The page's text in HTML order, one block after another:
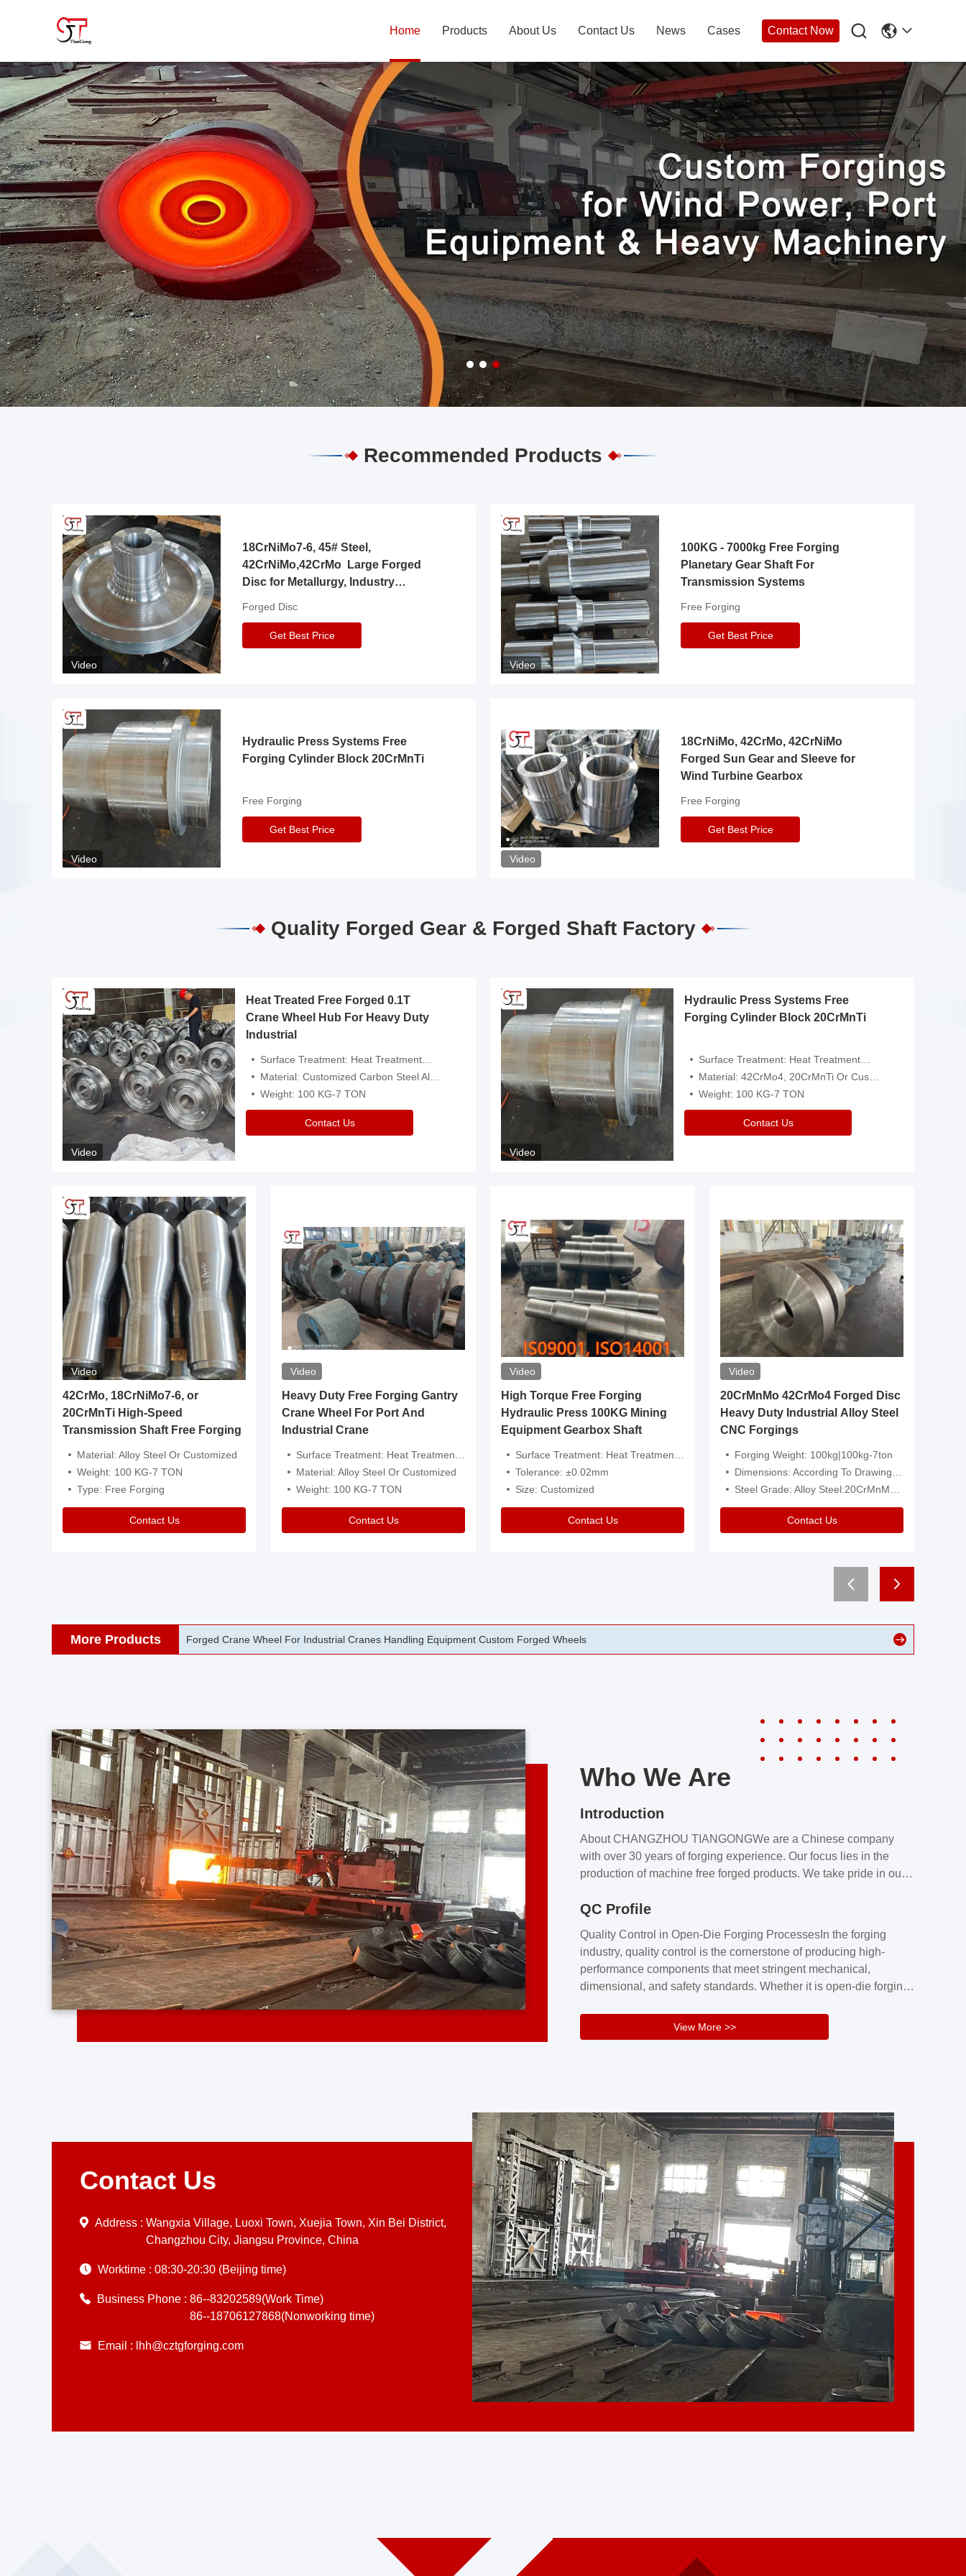
Home Products About Us Contact Us News Cases Contact Now 
Recommended Products
Video
18CrNiMo7-6, 45# Steel,
42CrNiMo,42CrMo Large Forged
Disc for Metallurgy, Industry
Forged Disc
Get Best Price
Video
100KG - 7000kg Free Forging
Planetary Gear Shaft For
Transmission Systems
Free Forging
Get Best Price
Video
Hydraulic Press Systems Free
Forging Cylinder Block 20CrMnTi
Free Forging
Get Best Price
Video
18CrNiMo, 42CrMo, 42CrNiMo
Forged Sun Gear and Sleeve for
Wind Turbine Gearbox
Free Forging
Get Best Price
Quality Forged Gear & Forged Shaft Factory
Video
Heat Treated Free Forged 0.1T
Crane Wheel Hub For Heavy Duty
Industrial
Surface Treatment: Heat Treatment，Removal Of Oxide Scale Or Customized
Material: Customized Carbon Steel Alloys Are Available
Weight: 100 KG-7 TON
Contact Us
Video
Hydraulic Press Systems Free
Forging Cylinder Block 20CrMnTi
Surface Treatment: Heat Treatment，Removal Of Oxide Scale Or Customized
Material: 42CrMo4, 20CrMnTi Or Customized
Weight: 100 KG-7 TON
Contact Us
Video
42CrMo, 18CrNiMo7-6, or
20CrMnTi High-Speed
Transmission Shaft Free Forging
Material: Alloy Steel Or Customized
Weight: 100 KG-7 TON
Type: Free Forging
Contact Us
Video
Heavy Duty Free Forging Gantry
Crane Wheel For Port And
Industrial Crane
Surface Treatment: Heat Treatment，Removal Of Oxide Scale Or Customized
Material: Alloy Steel Or Customized
Weight: 100 KG-7 TON
Contact Us
Video
High Torque Free Forging
Hydraulic Press 100KG Mining
Equipment Gearbox Shaft
Surface Treatment: Heat Treatment，Removal Of Oxide Scale Or Customized
Tolerance: ±0.02mm
Size: Customized
Contact Us
Video
20CrMnMo 42CrMo4 Forged Disc
Heavy Duty Industrial Alloy Steel
CNC Forgings
Forging Weight: 100kg|100kg-7ton
Dimensions: According To Drawings|Non-Standard
Steel Grade: Alloy Steel:20CrMnMo 42CrMo4
Contact Us
More Products 42CrMo Port Machine Die Forging Open Die Forged Precision Forged Wheels ZPMC 35#
Who We Are
Introduction
About CHANGZHOU TIANGONGWe are a Chinese company
with over 30 years of forging experience. Our focus lies in the
production of machine free forged products. We take pride in our
our products meet our customers’ requirements.Our customers
excellence and reliability.Key figuresA. Over 30 years
professional free forging manufacturing experienceB. The
company covers an area of ...
QC Profile
Quality Control in Open-Die Forging ProcessesIn the forging
industry, quality control is the cornerstone of producing high-
performance components that meet stringent mechanical,
dimensional, and safety standards. Whether it is open-die forging
volume precision parts, maintaining consistent product quality
requires a structured and well-monitored quality management
View More >>
Contact Us
Address : Wangxia Village, Luoxi Town, Xuejia Town, Xin Bei District,
Changzhou City, Jiangsu Province, China
Worktime : 08:30-20:30 (Beijing time)
Business Phone : 86--83202589(Work Time)
86--18706127868(Nonworking time)
Email : lhh@cztgforging.com